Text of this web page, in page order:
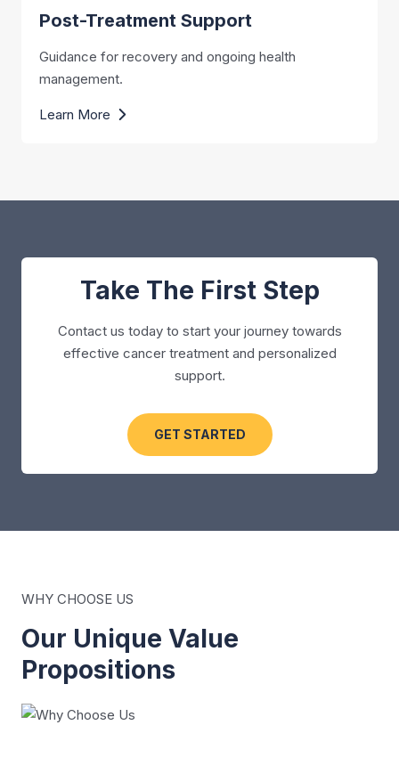
Post-Treatment Support
Guidance for recovery and ongoing health
management.
Learn More
Take The First Step
Contact us today to start your journey towards
effective cancer treatment and personalized
support.
GET STARTED
WHY CHOOSE US
Our Unique Value
Propositions